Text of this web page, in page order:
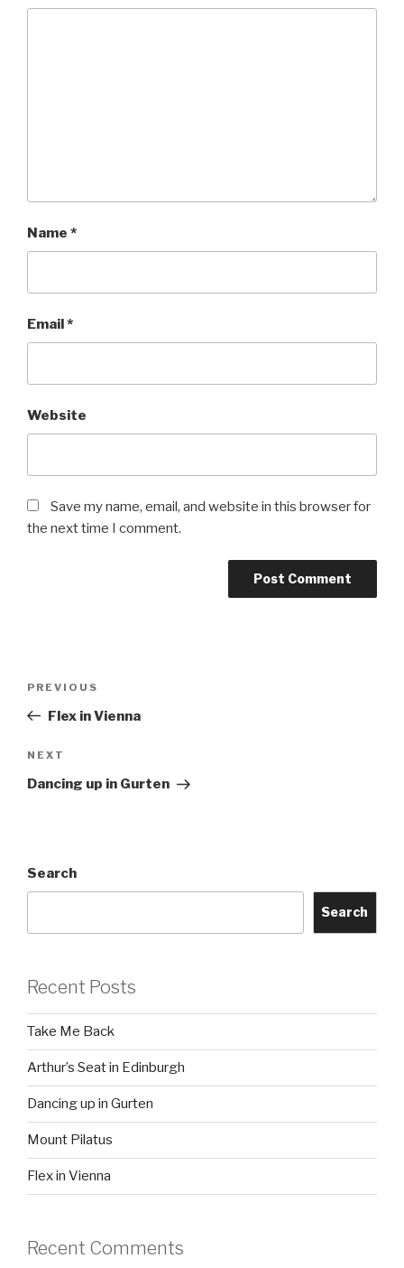
Name *
Email*
Website
Save my name, email, and website in this browser for
the next time I comment.
Previous
Post
PREVIOUS
Flex in Vienna
Next
Post
NEXT
Dancing up in Gurten
Search
Search
Recent Posts
Take Me Back
Arthur’s Seat in Edinburgh
Dancing up in Gurten
Mount Pilatus
Flex in Vienna
Recent Comments